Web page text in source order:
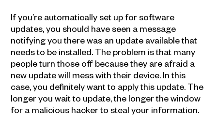
If you’re automatically set up for software
updates, you should have seen a message
notifying you there was an update available that
needs to be installed. The problem is that many
people turn those off because they are afraid a
new update will mess with their device. In this
case, you definitely want to apply this update. The
longer you wait to update, the longer the window
for a malicious hacker to steal your information.